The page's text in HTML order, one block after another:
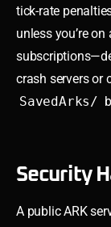
tick-rate
unless you’re
crash servers or
SavedArks/
Security
A public ARK